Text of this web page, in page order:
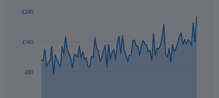
data
The£80
£160
£240